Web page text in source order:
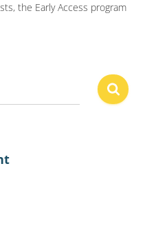
the Early Access program